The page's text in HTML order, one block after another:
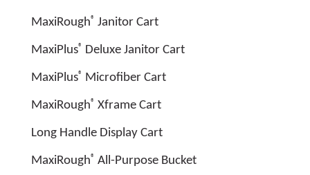
MaxiRough® Janitor Cart
MaxiPlus® Deluxe Janitor Cart
MaxiPlus® Microfiber Cart
MaxiRough® Xframe Cart
Long Handle Display Cart
MaxiRough® All-Purpose Bucket